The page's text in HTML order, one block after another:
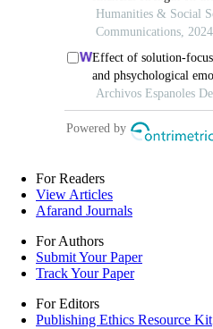
For Readers
View Articles
Afarand Journals
For Authors
Submit Your Paper
Track Your Paper
For Editors
Publishing Ethics Resource Kit